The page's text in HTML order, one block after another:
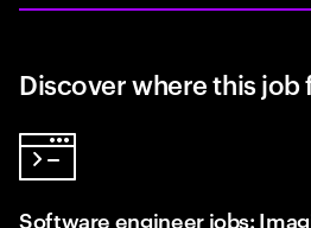
Discover where this
Software engineer jobs: